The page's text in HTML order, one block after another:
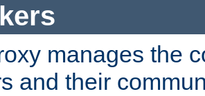
manages the
and their